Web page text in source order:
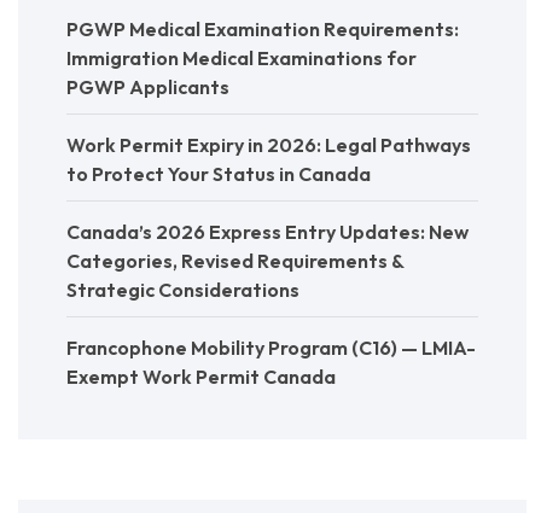
PGWP Medical Examination Requirements:
Immigration Medical Examinations for
PGWP Applicants
Work Permit Expiry in 2026: Legal Pathways
to Protect Your Status in Canada
Canada’s 2026 Express Entry Updates: New
Categories, Revised Requirements &
Strategic Considerations
Francophone Mobility Program (C16) — LMIA-
Exempt Work Permit Canada